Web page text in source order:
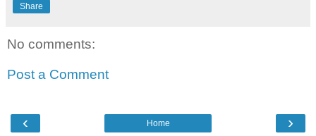
Share
No comments:
Post a Comment
‹ ›
Home